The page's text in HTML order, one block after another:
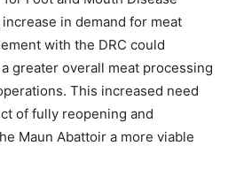
in demand for meat
with the DRC could
greater overall meat processing
This increased need
of fully reopening and
Maun Abattoir a more viable